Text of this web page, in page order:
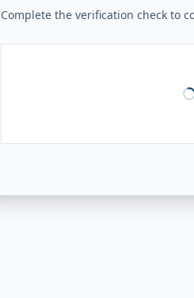
Complete the verification check to